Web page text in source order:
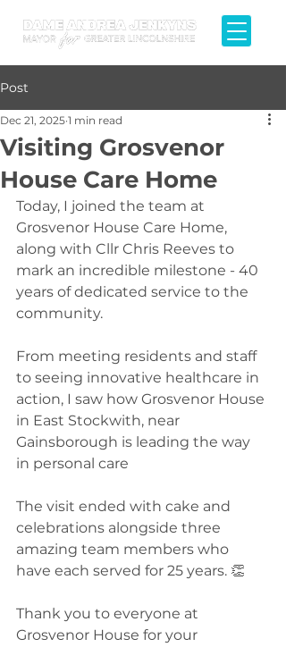
Post
Visiting Grosvenor
House Care Home
Dec 21, 2025 1 min read
Today, I joined the team at
Grosvenor House Care Home,
along with Cllr Chris Reeves to
mark an incredible milestone - 40
years of dedicated service to the
community.
From meeting residents and staff
to seeing innovative healthcare in
action, I saw how Grosvenor House
in East Stockwith, near
Gainsborough is leading the way
in personal care
The visit ended with cake and
celebrations alongside three
amazing team members who
have each served for 25 years. 👏
Thank you to everyone at
Grosvenor House for your